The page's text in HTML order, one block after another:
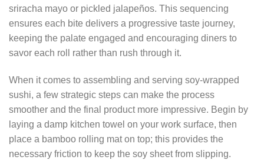
sriracha mayo or pickled jalapeños. This sequencing
ensures each bite delivers a progressive taste journey,
keeping the palate engaged and encouraging diners to
savor each roll rather than rush through it.
When it comes to assembling and serving soy‑wrapped
sushi, a few strategic steps can make the process
smoother and the final product more impressive. Begin by
laying a damp kitchen towel on your work surface, then
place a bamboo rolling mat on top; this provides the
necessary friction to keep the soy sheet from slipping.